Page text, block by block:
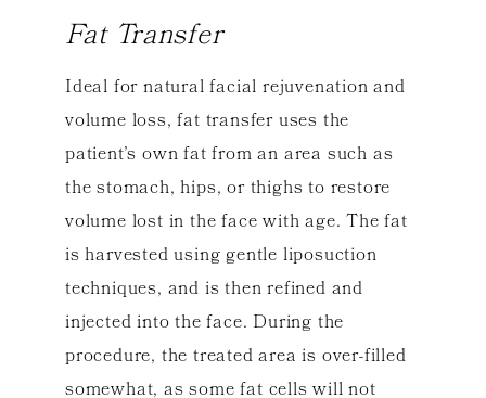
Fat Transfer
Ideal for natural facial rejuvenation and
volume loss, fat transfer uses the
patient’s own fat from an area such as
the stomach, hips, or thighs to restore
volume lost in the face with age. The fat
is harvested using gentle liposuction
techniques, and is then refined and
injected into the face. During the
procedure, the treated area is over-filled
somewhat, as some fat cells will not